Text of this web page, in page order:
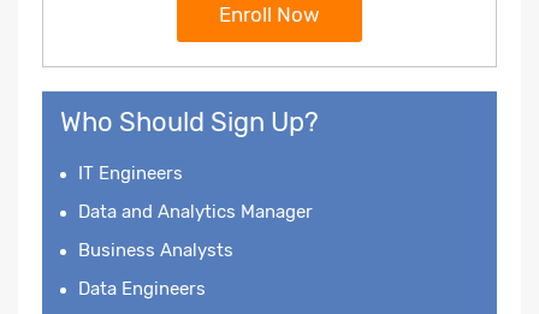
Enroll Now
Who Should Sign Up?
IT Engineers
Data and Analytics Manager
Business Analysts
Data Engineers